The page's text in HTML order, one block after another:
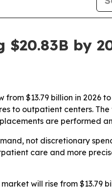
$20.83B by
$13.79 billion in 2026
to outpatient centers.
are performed
not discretionary
care and more
will rise from $13.79